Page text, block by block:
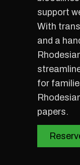
support
With
and a
for
papers.